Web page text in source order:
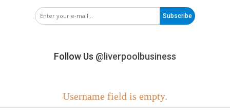
Subscribe
Follow Us @liverpoolbusiness
Username field is empty.